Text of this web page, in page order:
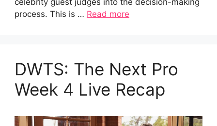
process. This is … Read more
DWTS: The Next Pro
Week 4 Live Recap